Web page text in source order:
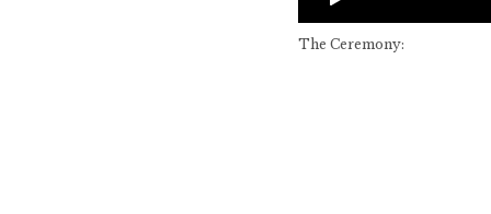
The Ceremony: